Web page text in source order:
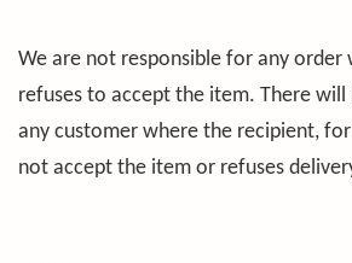
We are not responsible for any order
refuses to accept the item. There will
any customer where the recipient,
not accept the item or refuses